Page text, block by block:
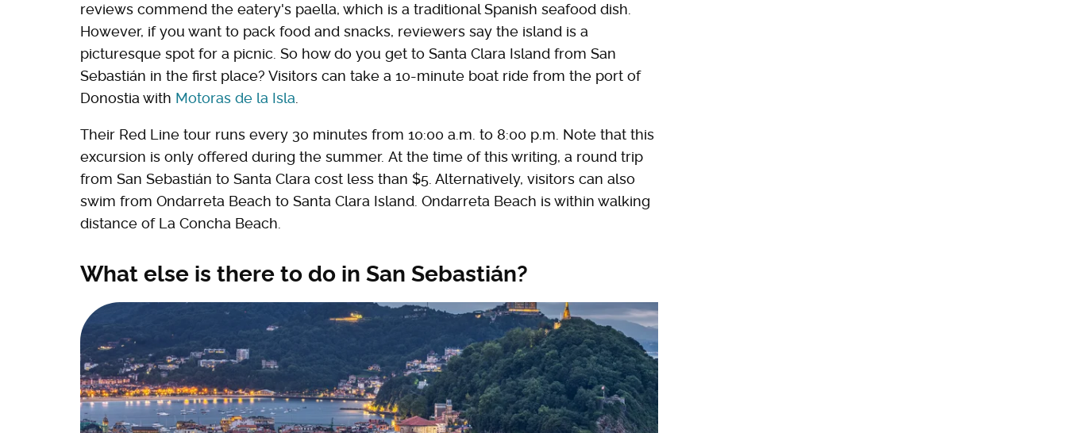
reviews commend the eatery's paella, which is a traditional Spanish seafood dish.
However, if you want to pack food and snacks, reviewers say the island is a
picturesque spot for a picnic. So how do you get to Santa Clara Island from San
Sebastián in the first place? Visitors can take a 10-minute boat ride from the port of
Donostia with Motoras de la Isla.
Their Red Line tour runs every 30 minutes from 10:00 a.m. to 8:00 p.m. Note that this
excursion is only offered during the summer. At the time of this writing, a round trip
from San Sebastián to Santa Clara cost less than $5. Alternatively, visitors can also
swim from Ondarreta Beach to Santa Clara Island. Ondarreta Beach is within walking
distance of La Concha Beach.
What else is there to do in San Sebastián?